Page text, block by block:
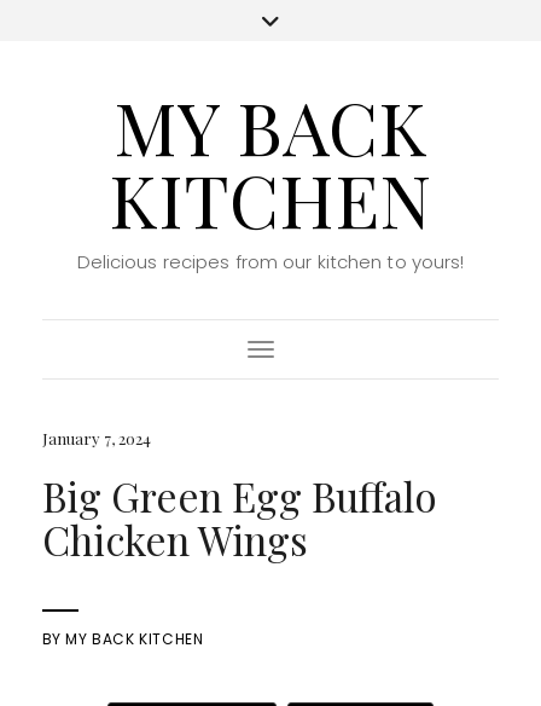
MY BACK
KITCHEN
Delicious recipes from our kitchen to yours!
Toggle Navigation
January 7, 2024
Big Green Egg Buffalo
Chicken Wings
BYMY BACK KITCHEN